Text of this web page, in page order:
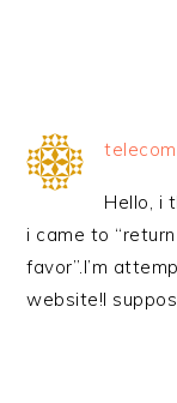
Hello, i
i came to
favor”.I’m
website!I